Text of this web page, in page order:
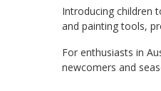
Introducing children
and painting tools,
For enthusiasts in
newcomers and